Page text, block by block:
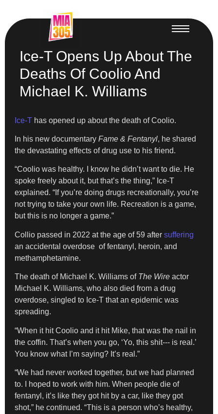
Ice-T Opens Up About The
Deaths Of Coolio And
Michael K. Williams
Ice-T has opened up about the death of Coolio.
In his new documentary Fame & Fentanyl, he shared
the devastating effects of drug use to his friend.
“Coolio was healthy. I know he didn’t want to die. He
spoke freely about it, but that’s the thing,” Ice-T
explained. “If you’re doing drugs recreationally, you’re
not trying to take your own life. Recreation is a game,
but this is no longer a game.”
Collio passed in 2022 at the age of 59 after suffering
an accidental overdose of fentanyl, heroin, and
methamphetamine.
The death of Michael K. Williams of The Wire actor
Michael K. Williams, who also died from a drug
overdose, singled to Ice-T that an epidemic was
spreading.
“When it hit Coolio and it hit Mike, that was the nail in
the coffin. That’s when you go, ‘Yo, this shit‑‑‑ is real.’
You know what I’m saying? It’s real.”
“We had never worked together, but we had planned
to. I hoped to work with him. When people die of
fentanyl, it’s like they got hit by a car, like they got
shot,” he continued. “This is a person who’s healthy,